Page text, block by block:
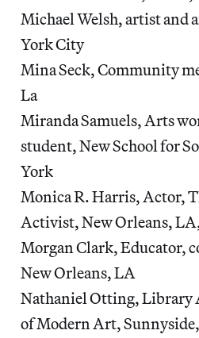
Michael Welsh, artist and
York City
Mina Seck, Community
La
Miranda Samuels, Arts
student, New School for
York
Monica R. Harris, Actor,
Activist, New Orleans,
Morgan Clark, Educator,
New Orleans, LA
Nathaniel Otting, Library
of Modern Art,